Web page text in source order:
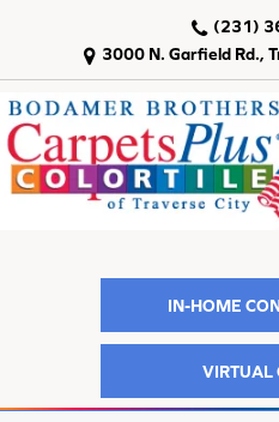
3000 N. Garfield Rd.,
(231)
IN-HOME
VIRTUAL